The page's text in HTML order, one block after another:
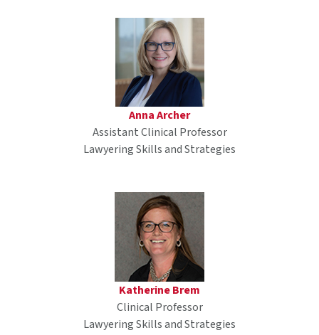
Anna Archer
Assistant Clinical Professor
Lawyering Skills and Strategies
Katherine Brem
Clinical Professor
Lawyering Skills and Strategies